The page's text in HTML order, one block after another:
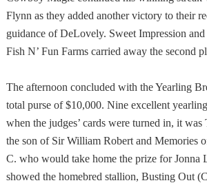
Flynn as they added another victory to their
guidance of DeLovely. Sweet Impression
Fish N’ Fun Farms carried away the second
The afternoon concluded with the Yearling
total purse of $10,000. Nine excellent
when the judges’ cards were turned in, it
the son of Sir William Robert and Memories
C. who would take home the prize for Jonna
showed the homebred stallion, Busting Out